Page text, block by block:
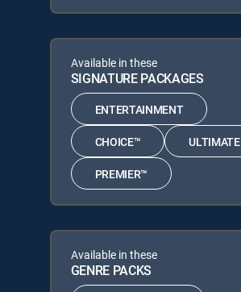
Available in these
SIGNATURE PACKAGES
ENTERTAINMENT
CHOICE™ ULTIMATE
PREMIER™
Available in these
GENRE PACKS